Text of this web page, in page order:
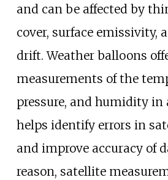
and can be affected by
cover, surface emissivity,
drift. Weather balloons
measurements of the
pressure, and humidity in
helps identify errors in
and improve accuracy of
reason, satellite